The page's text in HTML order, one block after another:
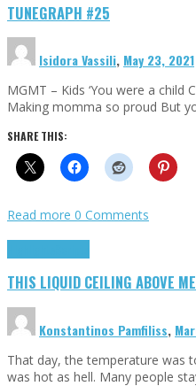
TUNEGRAPH #25
Isidora Vassili, May 23, 2021
MGMT – Kids ‘You were a
Making momma so proud But
SHARE THIS:
Read more 0 Comments
THIS LIQUID CEILING ABOVE
Konstantinos Pamfiliss,
That day, the temperature was
was hot as hell. Many people